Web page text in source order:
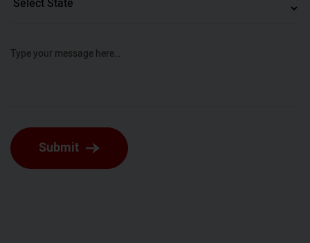
Type your message here…
Submit